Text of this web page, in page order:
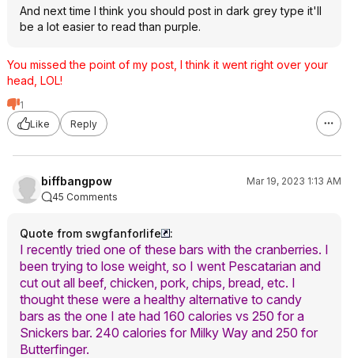
And next time I think you should post in dark grey type it'll
be a lot easier to read than purple.
You missed the point of my post, I think it went right over your
head, LOL!
1
Like
Reply
biffbangpow
Mar 19, 2023 1:13 AM
45 Comments
Quote from swgfanforlife :
I recently tried one of these bars with the cranberries. I
been trying to lose weight, so I went Pescatarian and
cut out all beef, chicken, pork, chips, bread, etc. I
thought these were a healthy alternative to candy
bars as the one I ate had 160 calories vs 250 for a
Snickers bar. 240 calories for Milky Way and 250 for
Butterfinger.